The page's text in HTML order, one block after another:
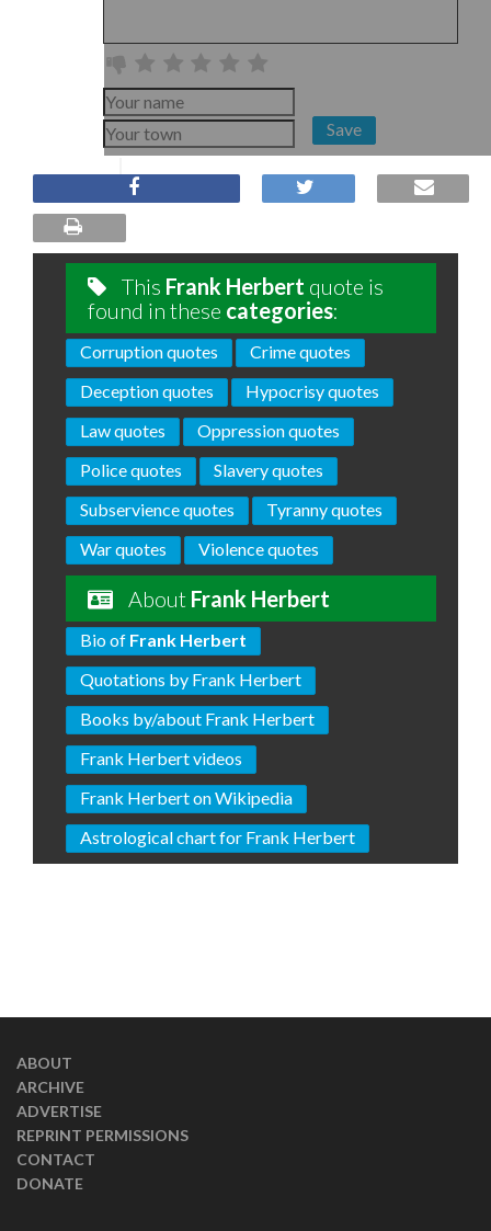
Save
This Frank Herbert quote is
found in these categories:
Corruption quotes
Crime quotes
Deception quotes
Hypocrisy quotes
Law quotes
Oppression quotes
Police quotes
Slavery quotes
Subservience quotes
Tyranny quotes
War quotes
Violence quotes
About Frank Herbert
Bio of Frank Herbert
Quotations by Frank Herbert
Books by/about Frank Herbert
Frank Herbert videos
Frank Herbert on Wikipedia
Astrological chart for Frank Herbert
ABOUT
ARCHIVE
ADVERTISE
REPRINT PERMISSIONS
CONTACT
DONATE